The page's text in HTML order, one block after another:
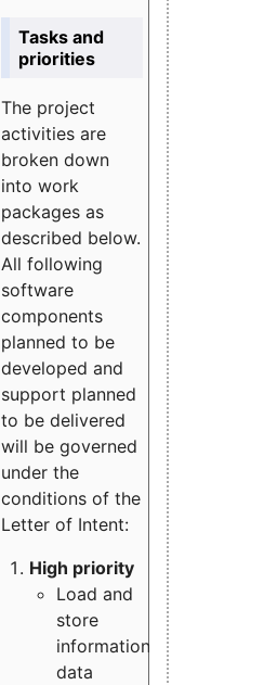
Tasks and
priorities
The project
activities are
broken down
into work
packages as
described below.
All following
software
components
planned to be
developed and
support planned
to be delivered
will be governed
under the
conditions of the
Letter of Intent:
High priority
Load and
store
information
data